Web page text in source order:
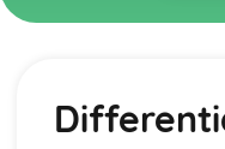
Topics
Line of Best Fit
Scatter Diagrams and